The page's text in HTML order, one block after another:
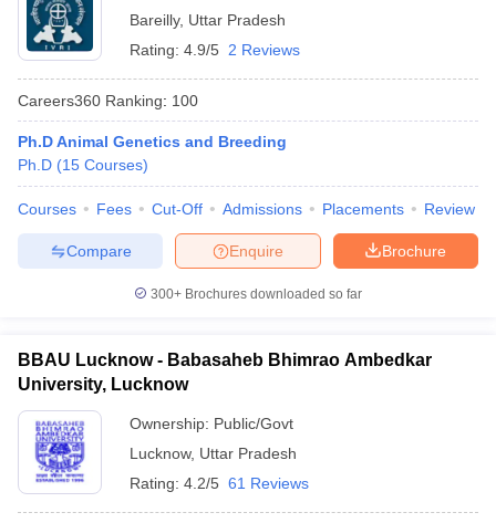
Bareilly, Uttar Pradesh
Rating: 4.9/5 2 Reviews
Careers360 Ranking: 100
Ph.D Animal Genetics and Breeding
Ph.D (15 Courses)
Courses Fees Cut-Off Admissions Placements Review
Brochure
Enquire
Compare
300+ Brochures downloaded so far
BBAU Lucknow - Babasaheb Bhimrao Ambedkar
University, Lucknow
Ownership: Public/Govt
Lucknow, Uttar Pradesh
Rating: 4.2/5 61 Reviews